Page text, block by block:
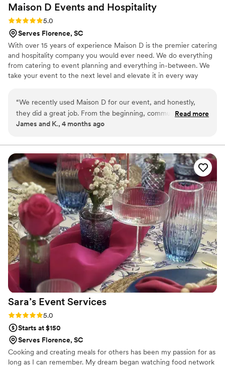
Maison D Events and Hospitality
Rating: 5.0 (9 reviews)
5.0
Serves Florence, SC
With over 15 years of experience Maison D is the premier catering
and hospitality company you would ever need. We do everything
from catering to event planning and everything in-between. We
take your event to the next level and elevate it in every way
“We recently used Maison D for our event, and honestly,
they did a great job. From the beginning, communication
was smooth and they were easy to work with, which took a
everything was flavorful, well-presented, and came out on
time. Our guests kept going back for seconds, which says a
lot. You can tell they take pride in what they do. The team
was professional and attentive without being overbearing,
and they handled everything so we could actually enjoy the
event instead of worrying about details. Overall, Maison D
delivered exactly what we were hoping for. Solid service,
great food, and a smooth experience. Would definitely use
them again.”
Read more
James and K., 4 months ago
Sara’s Event Services
Rating: 5.0 (5 reviews)
5.0
Starts at $150
Serves Florence, SC
Cooking and creating meals for others has been my passion for as
long as I can remember. My dream began watching food network